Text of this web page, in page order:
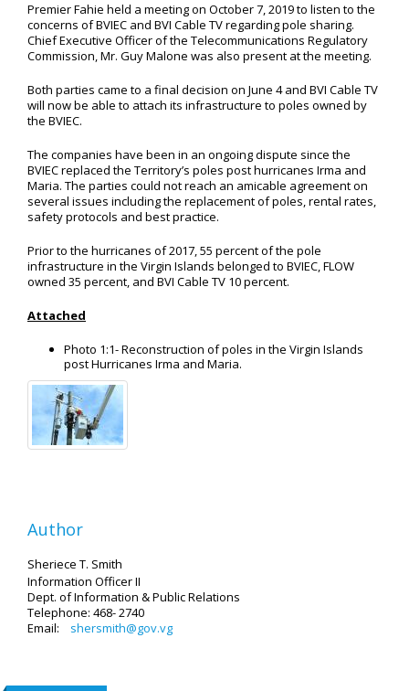
Premier Fahie held a meeting on October 7, 2019 to listen to the
concerns of BVIEC and BVI Cable TV regarding pole sharing.
Chief Executive Officer of the Telecommunications Regulatory
Commission, Mr. Guy Malone was also present at the meeting.
Both parties came to a final decision on June 4 and BVI Cable TV
will now be able to attach its infrastructure to poles owned by
the BVIEC.
The companies have been in an ongoing dispute since the
BVIEC replaced the Territory’s poles post hurricanes Irma and
Maria. The parties could not reach an amicable agreement on
several issues including the replacement of poles, rental rates,
safety protocols and best practice.
Prior to the hurricanes of 2017, 55 percent of the pole
infrastructure in the Virgin Islands belonged to BVIEC, FLOW
owned 35 percent, and BVI Cable TV 10 percent.
Attached
Photo 1:1- Reconstruction of poles in the Virgin Islands
post Hurricanes Irma and Maria.
Author
Sheriece T. Smith
Information Officer II
Dept. of Information & Public Relations
Telephone: 468- 2740
Email: shersmith@gov.vg